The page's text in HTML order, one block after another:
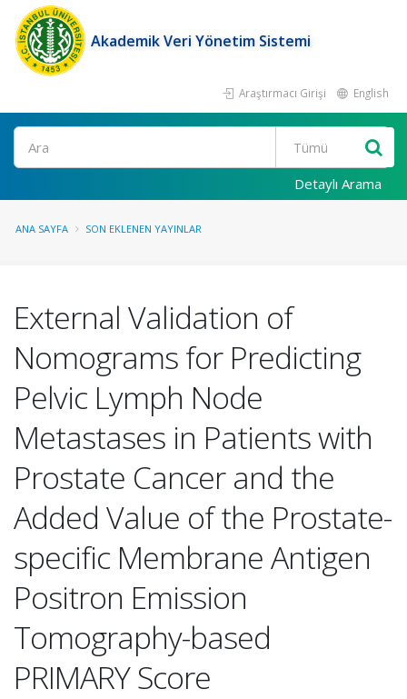
Akademik Veri Yönetim Sistemi
Araştırmacı Girişi English
Ara
Detaylı Arama
ANA SAYFA SON EKLENEN YAYINLAR
External Validation of
Nomograms for Predicting
Pelvic Lymph Node
Metastases in Patients with
Prostate Cancer and the
Added Value of the Prostate-
specific Membrane Antigen
Positron Emission
Tomography-based
PRIMARY Score